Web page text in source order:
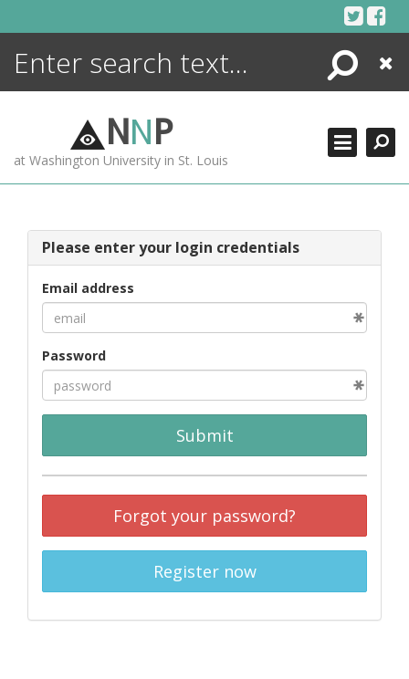
Search
Close
NNP
at Washington University in St. Louis
Please enter your login credentials
Email address
Password
Submit
Forgot your password?
Register now
ENCYCLOPEDIA
MORE +